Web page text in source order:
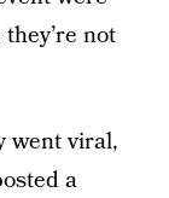
not
went viral,
a